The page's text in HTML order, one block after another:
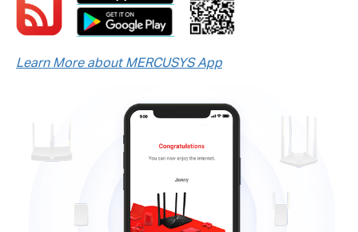
Learn More about MERCUSYS App